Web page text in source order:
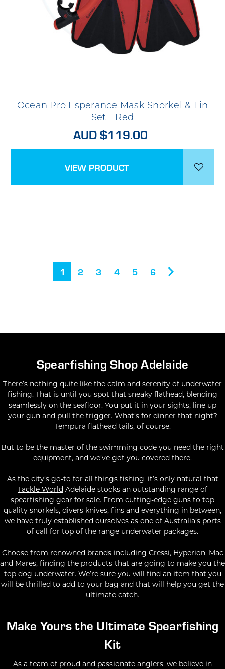
Ocean Pro Esperance Mask Snorkel & Fin
Set - Red
AUD $119.00
VIEW PRODUCT
1 2 3 4 5 6
Spearfishing Shop Adelaide
There’s nothing quite like the calm and serenity of underwater
fishing. That is until you spot that sneaky flathead, blending
seamlessly on the seafloor. You put it in your sights, line up
your gun and pull the trigger. What’s for dinner that night?
Tempura flathead tails, of course.
But to be the master of the swimming code you need the right
equipment, and we’ve got you covered there.
As the city’s go-to for all things fishing, it’s only natural that
Tackle World Adelaide stocks an outstanding range of
spearfishing gear for sale. From cutting-edge guns to top
quality snorkels, divers knives, fins and everything in between,
we have truly established ourselves as one of Australia’s ports
of call for top of the range underwater packages.
Choose from renowned brands including Cressi, Hyperion, Mac
and Mares, finding the products that are going to make you the
top dog underwater. We’re sure you will find an item that you
will be thrilled to add to your bag and that will help you get the
ultimate catch.
Make Yours the Ultimate Spearfishing
Kit
As a team of proud and passionate anglers, we believe in